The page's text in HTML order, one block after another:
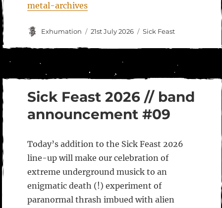
metal-archives
Author
Exhumation
Posted
21st July 2026 Categories
Sick Feast
Sick Feast 2026 // band
announcement #09
Today’s addition to the Sick Feast 2026
line-up will make our celebration of
extreme underground musick to an
enigmatic death (!) experiment of
paranormal thrash imbued with alien